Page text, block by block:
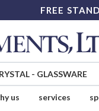
FREE
- GLASSWARE
us services